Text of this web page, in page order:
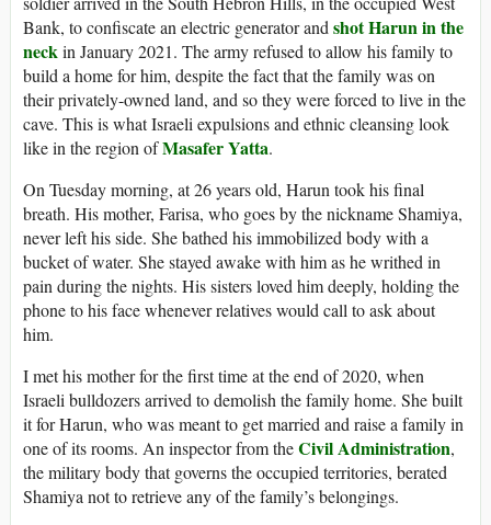
Bank, to confiscate an electric generator and shot Harun in the
neckin January 2021. The army refused to allow his family to
build a home for him, despite the fact that the family was on
their privately-owned land, and so they were forced to live in the
cave. This is what Israeli expulsions and ethnic cleansing look
like in the region ofMasafer Yatta.
On Tuesday morning, at 26 years old, Harun took his final
breath. His mother, Farisa, who goes by the nickname Shamiya,
never left his side. She bathed his immobilized body with a
bucket of water. She stayed awake with him as he writhed in
pain during the nights. His sisters loved him deeply, holding the
phone to his face whenever relatives would call to ask about
him.
I met his mother for the first time at the end of 2020, when
Israeli bulldozers arrived to demolish the family home. She built
it for Harun, who was meant to get married and raise a family in
one of its rooms. An inspector from theCivil Administration,
the military body that governs the occupied territories, berated
Shamiya not to retrieve any of the family’s belongings.